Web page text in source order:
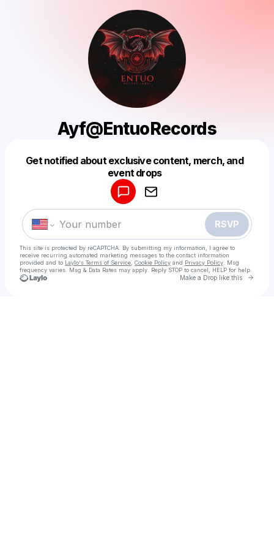
Ayf@EntuoRecords
Get notified about exclusive content, merch, and
event drops
RSVP
This site is protected by reCAPTCHA. By submitting my information, I agree to
receive recurring automated marketing messages to the contact information
provided and to Laylo's Terms of Service Cookie Policy and Privacy Policy . Msg
frequency varies. Msg & Data Rates may apply. Reply STOP to cancel, HELP for help.
Make a Drop like this Go
Make a drop like this